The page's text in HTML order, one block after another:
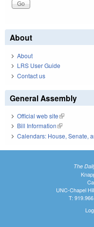
About
About
LRS User Guide
Contact us
General Assembly
Official web site(link is
Bill Information(link is external)
Calendars: House, Senate,
The
UNC-Chapel
T: